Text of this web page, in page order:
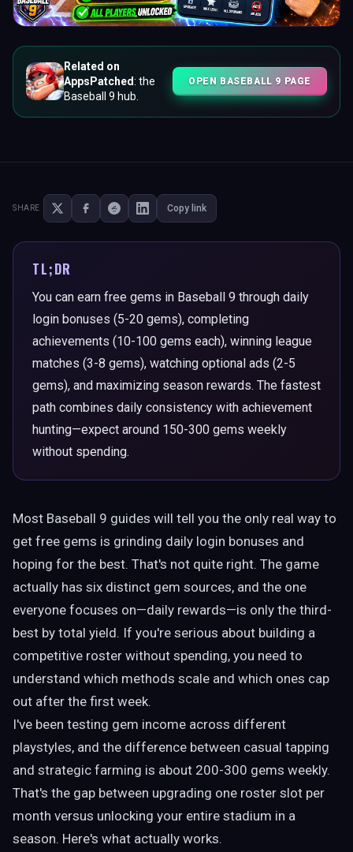
Related on
AppsPatched: the
Baseball 9 hub.
OPEN BASEBALL 9 PAGE
SHARE Copy link
TL;DR
You can earn free gems in Baseball 9 through daily
login bonuses (5-20 gems), completing
achievements (10-100 gems each), winning league
matches (3-8 gems), watching optional ads (2-5
gems), and maximizing season rewards. The fastest
path combines daily consistency with achievement
hunting—expect around 150-300 gems weekly
without spending.
Most Baseball 9 guides will tell you the only real way to
get free gems is grinding daily login bonuses and
hoping for the best. That's not quite right. The game
actually has six distinct gem sources, and the one
everyone focuses on—daily rewards—is only the third-
best by total yield. If you're serious about building a
competitive roster without spending, you need to
understand which methods scale and which ones cap
out after the first week.
I've been testing gem income across different
playstyles, and the difference between casual tapping
and strategic farming is about 200-300 gems weekly.
That's the gap between upgrading one roster slot per
month versus unlocking your entire stadium in a
season. Here's what actually works.